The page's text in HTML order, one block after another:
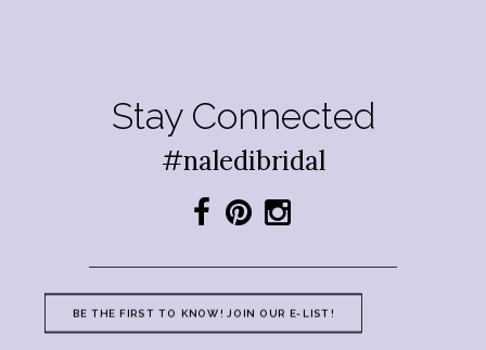
Stay Connected
#naledibridal
BE THE FIRST TO KNOW! JOIN OUR E-LIST!